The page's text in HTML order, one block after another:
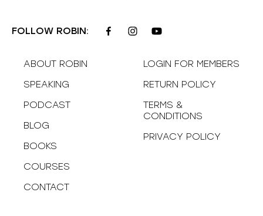
FOLLOW ROBIN:
ABOUT ROBIN
SPEAKING
PODCAST
BLOG
BOOKS
COURSES
CONTACT
LOGIN FOR MEMBERS
RETURN POLICY
TERMS &
CONDITIONS
PRIVACY POLICY